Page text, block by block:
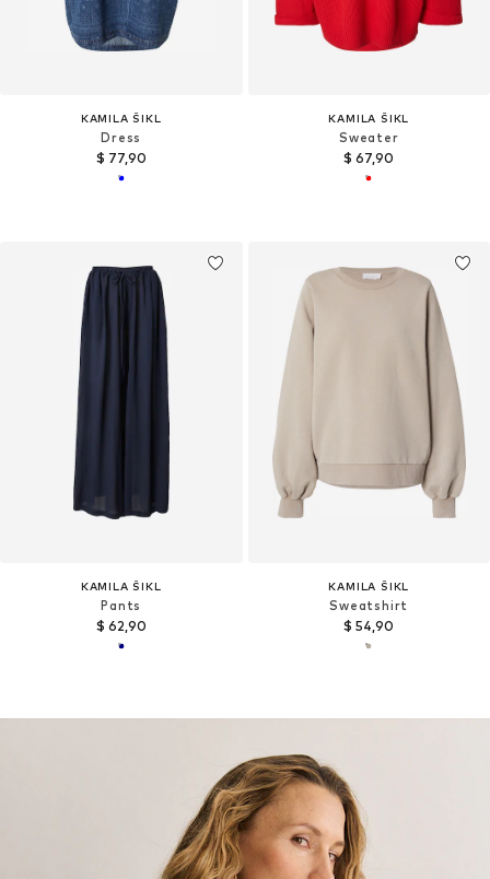
KAMILA ŠIKL
Dress
$ 77,90
KAMILA ŠIKL
Sweater
$ 67,90
KAMILA ŠIKL
Pants
$ 62,90
KAMILA ŠIKL
Sweatshirt
$ 54,90